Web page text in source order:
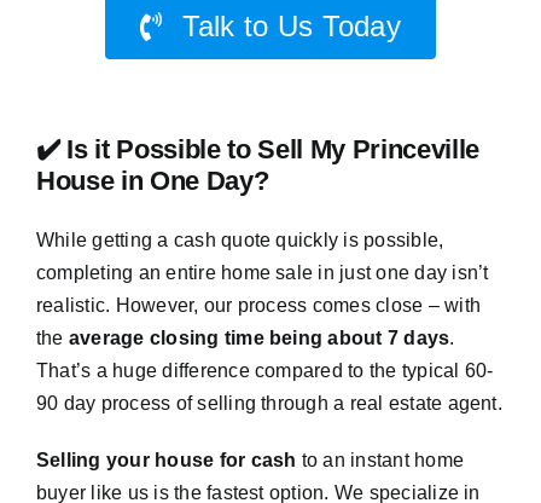
Talk to Us Today
✔️ Is it Possible to Sell My Princeville
House in One Day?
While getting a cash quote quickly is possible,
completing an entire home sale in just one day isn’t
realistic. However, our process comes close – with
the average closing time being about 7 days.
That’s a huge difference compared to the typical 60-
90 day process of selling through a real estate agent.
Selling your house for cash to an instant home
buyer like us is the fastest option. We specialize in